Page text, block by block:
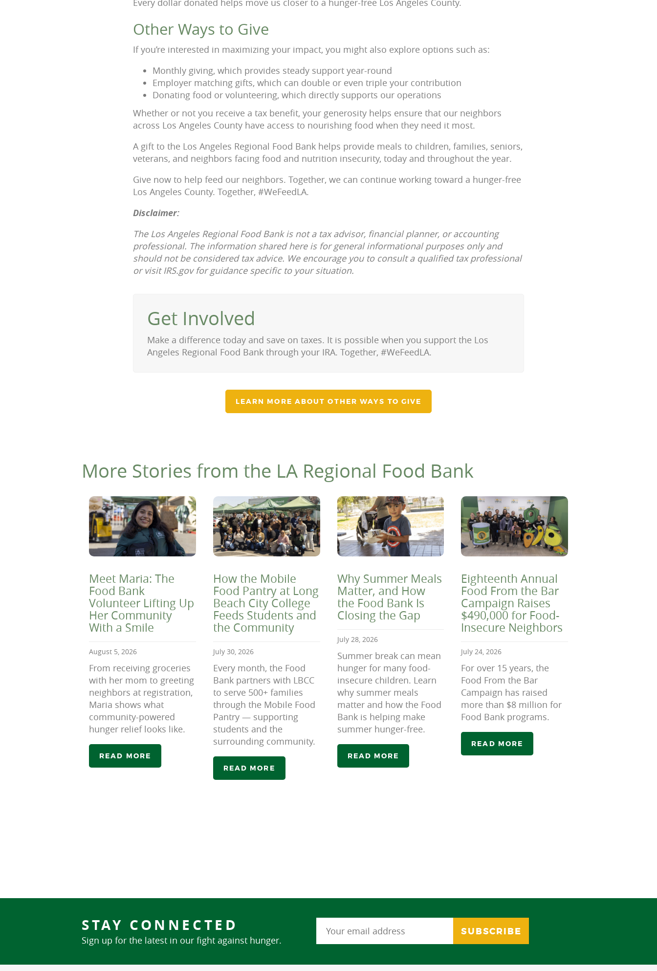
Every dollar donated helps move us closer to a hunger-free Los Angeles County.
Other Ways to Give
If you’re interested in maximizing your impact, you might also explore options such as:
Monthly giving, which provides steady support year-round
Employer matching gifts, which can double or even triple your contribution
Donating food or volunteering, which directly supports our operations
Whether or not you receive a tax benefit, your generosity helps ensure that our neighbors
across Los Angeles County have access to nourishing food when they need it most.
A gift to the Los Angeles Regional Food Bank helps provide meals to children, families, seniors,
veterans, and neighbors facing food and nutrition insecurity, today and throughout the year.
Give now to help feed our neighbors. Together, we can continue working toward a hunger-free
Los Angeles County. Together, #WeFeedLA.
Disclaimer:
The Los Angeles Regional Food Bank is not a tax advisor, financial planner, or accounting
professional. The information shared here is for general informational purposes only and
should not be considered tax advice. We encourage you to consult a qualified tax professional
or visit IRS.gov for guidance specific to your situation.
Get Involved
Make a difference today and save on taxes. It is possible when you support the Los
Angeles Regional Food Bank through your IRA. Together, #WeFeedLA.
LEARN MORE ABOUT OTHER WAYS TO GIVE
More Stories from the LA Regional Food Bank
Meet Maria: The
Food Bank
Volunteer Lifting Up
Her Community
With a Smile
August 5, 2026
From receiving groceries
with her mom to greeting
neighbors at registration,
Maria shows what
community-powered
hunger relief looks like.
READ MORE
How the Mobile
Food Pantry at Long
Beach City College
Feeds Students and
the Community
July 30, 2026
Every month, the Food
Bank partners with LBCC
to serve 500+ families
through the Mobile Food
Pantry — supporting
students and the
surrounding community.
READ MORE
Why Summer Meals
Matter, and How
the Food Bank Is
Closing the Gap
July 28, 2026
Summer break can mean
hunger for many food-
insecure children. Learn
why summer meals
matter and how the Food
Bank is helping make
summer hunger-free.
READ MORE
Eighteenth Annual
Food From the Bar
Campaign Raises
$490,000 for Food-
Insecure Neighbors
July 24, 2026
For over 15 years, the
Food From the Bar
Campaign has raised
more than $8 million for
Food Bank programs.
READ MORE
STAY CONNECTED
Sign up for the latest in our fight against hunger.